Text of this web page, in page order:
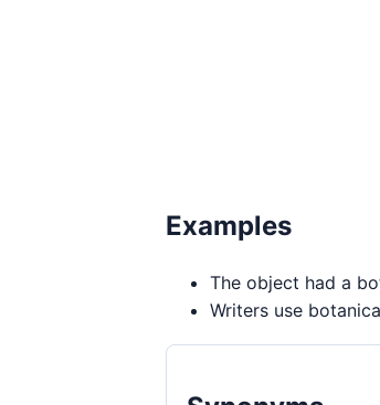
Examples
The object had a
Writers use